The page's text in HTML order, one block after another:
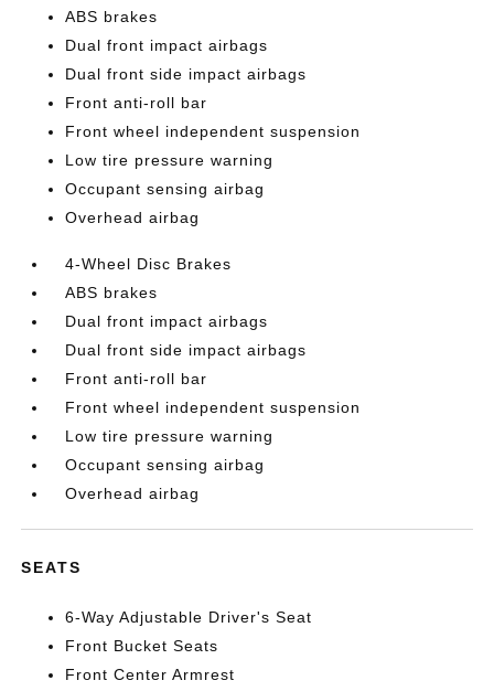
ABS brakes
Dual front impact airbags
Dual front side impact airbags
Front anti-roll bar
Front wheel independent suspension
Low tire pressure warning
Occupant sensing airbag
Overhead airbag
4-Wheel Disc Brakes
ABS brakes
Dual front impact airbags
Dual front side impact airbags
Front anti-roll bar
Front wheel independent suspension
Low tire pressure warning
Occupant sensing airbag
Overhead airbag
SEATS
6-Way Adjustable Driver's Seat
Front Bucket Seats
Front Center Armrest